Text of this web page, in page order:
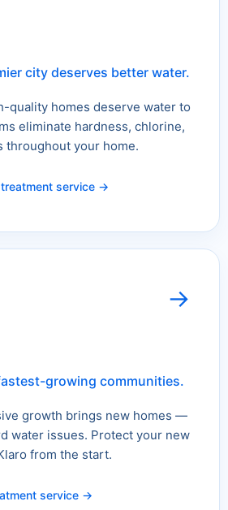
city deserves better water.
quality homes deserve water to
eliminate hardness, chlorine,
throughout your home.
service →
→
growing communities.
growth brings new homes —
water issues. Protect your new
from the start.
service →